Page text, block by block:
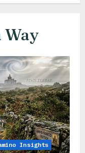
Insights